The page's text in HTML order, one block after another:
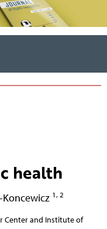
health
Koncewicz 1, 2
Center and Institute of